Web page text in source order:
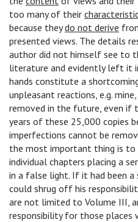
too many of their
because theydo not derive
presented views. The details
author did not himself see to
literature and evidently left it
hands constitute a
unpleasant reactions, e.g.
removed in the future, even if
years of these 25,000 copies
imperfections cannot be
the most important thing is to
individual chapters placing a
in a false light. If it had been
could shrug off his
are not limited to Volume III,
responsibility for those places